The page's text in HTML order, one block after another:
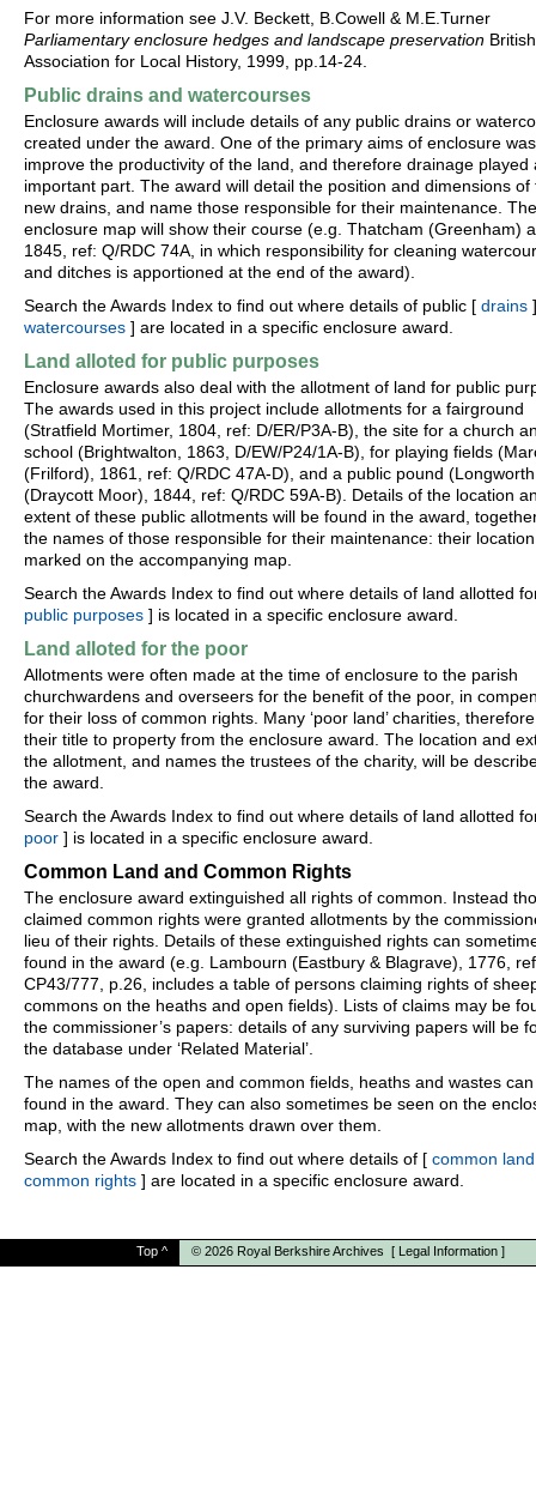
For more information see J.V. Beckett, B.Cowell & M.E.Turner
Parliamentary enclosure hedges and landscape preservation British
Association for Local History, 1999, pp.14-24.
Public drains and watercourses
Enclosure awards will include details of any public drains or
created under the award. One of the primary aims of enclosure
improve the productivity of the land, and therefore drainage played
important part. The award will detail the position and dimensions of
new drains, and name those responsible for their maintenance. The
enclosure map will show their course (e.g. Thatcham (Greenham)
1845, ref: Q/RDC 74A, in which responsibility for cleaning
and ditches is apportioned at the end of the award).
Search the Awards Index to find out where details of public [ drains
watercourses ] are located in a specific enclosure award.
Land alloted for public purposes
Enclosure awards also deal with the allotment of land for public
The awards used in this project include allotments for a fairground
(Stratfield Mortimer, 1804, ref: D/ER/P3A-B), the site for a church
school (Brightwalton, 1863, D/EW/P24/1A-B), for playing fields
(Frilford), 1861, ref: Q/RDC 47A-D), and a public pound (Longworth
(Draycott Moor), 1844, ref: Q/RDC 59A-B). Details of the location
extent of these public allotments will be found in the award,
the names of those responsible for their maintenance: their
marked on the accompanying map.
Search the Awards Index to find out where details of land allotted
public purposes ] is located in a specific enclosure award.
Land alloted for the poor
Allotments were often made at the time of enclosure to the parish
churchwardens and overseers for the benefit of the poor, in
for their loss of common rights. Many ‘poor land’ charities,
their title to property from the enclosure award. The location and
the allotment, and names the trustees of the charity, will be
the award.
Search the Awards Index to find out where details of land allotted
poor ] is located in a specific enclosure award.
Common Land and Common Rights
The enclosure award extinguished all rights of common. Instead
claimed common rights were granted allotments by the
lieu of their rights. Details of these extinguished rights can
found in the award (e.g. Lambourn (Eastbury & Blagrave), 1776,
CP43/777, p.26, includes a table of persons claiming rights of
commons on the heaths and open fields). Lists of claims may be
the commissioner’s papers: details of any surviving papers will be
the database under ‘Related Material’.
The names of the open and common fields, heaths and wastes
found in the award. They can also sometimes be seen on the
map, with the new allotments drawn over them.
Search the Awards Index to find out where details of [ common
common rights ] are located in a specific enclosure award.
Top ^ © 2026 Royal Berkshire Archives [ Legal Information ]